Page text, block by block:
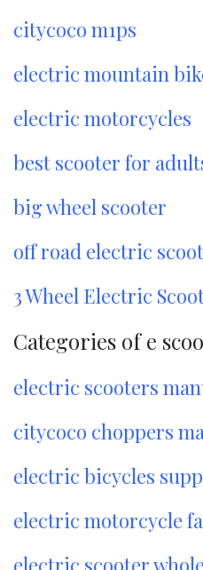
citycoco m1ps
electric mountain
electric motorcycles
best scooter for
big wheel scooter
off road electric
3 Wheel Electric
Categories of e
electric scooters
citycoco choppers
electric bicycles
electric motorcycle
electric scooter